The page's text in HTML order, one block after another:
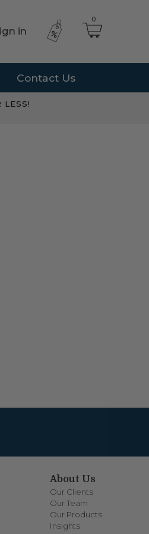
in
0
Contact Us
LESS!
About Us
Our Clients
Our Team
Our Products
Insights